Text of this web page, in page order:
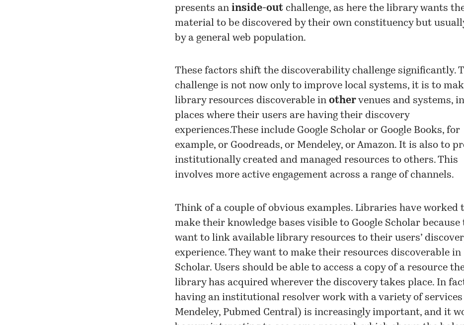
presents an inside-out challenge, as here the library wants
material to be discovered by their own constituency but
by a general web population.
These factors shift the discoverability challenge significantly.
challenge is not now only to improve local systems, it is to
library resources discoverable in other venues and systems,
places where their users are having their discovery
experiences.These include Google Scholar or Google Books, for
example, or Goodreads, or Mendeley, or Amazon. It is also to
institutionally created and managed resources to others. This
involves more active engagement across a range of channels.
Think of a couple of obvious examples. Libraries have worked
make their knowledge bases visible to Google Scholar because
want to link available library resources to their users’
experience. They want to make their resources discoverable in
Scholar. Users should be able to access a copy of a resource
library has acquired wherever the discovery takes place. In
having an institutional resolver work with a variety of services
Mendeley, Pubmed Central) is increasingly important, and it